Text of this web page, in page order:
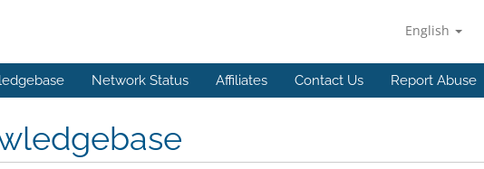
English
Network Status Affiliates Contact Us Report Abuse